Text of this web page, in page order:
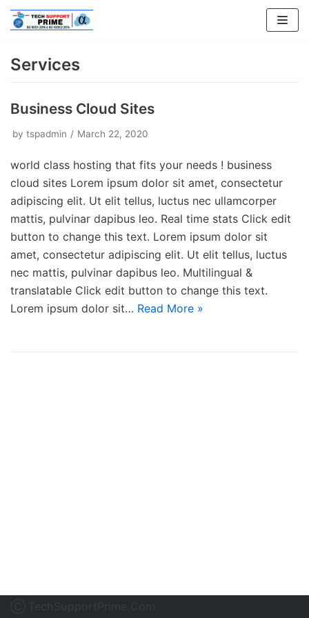
Skip
to
Services
Business Cloud Sites
by tspadmin March 22, 2020
world class hosting that fits your needs ! business
cloud sites Lorem ipsum dolor sit amet, consectetur
adipiscing elit. Ut elit tellus, luctus nec ullamcorper
mattis, pulvinar dapibus leo. Real time stats Click edit
button to change this text. Lorem ipsum dolor sit
amet, consectetur adipiscing elit. Ut elit tellus, luctus
nec mattis, pulvinar dapibus leo. Multilingual &
translatable Click edit button to change this text.
Lorem ipsum dolor sit… Read More »